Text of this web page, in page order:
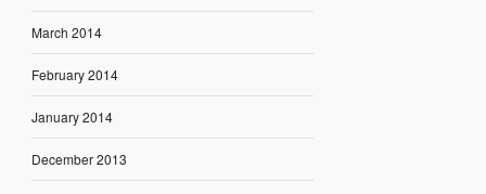
March 2014
February 2014
January 2014
December 2013